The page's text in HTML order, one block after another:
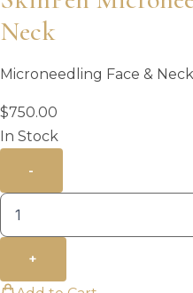
Neck
Microneedling Face & Neck
$750.00
In Stock
-
+